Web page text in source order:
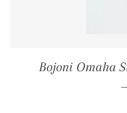
Bojoni Omaha
—